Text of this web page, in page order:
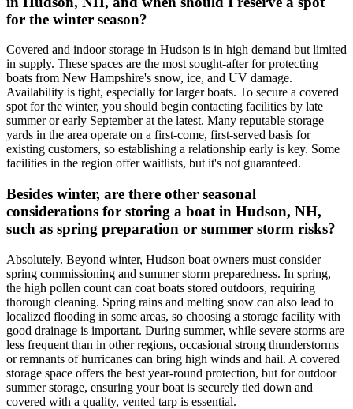
for the winter season?
Covered and indoor storage in Hudson is in high demand but limited
in supply. These spaces are the most sought-after for protecting
boats from New Hampshire's snow, ice, and UV damage.
Availability is tight, especially for larger boats. To secure a covered
spot for the winter, you should begin contacting facilities by late
summer or early September at the latest. Many reputable storage
yards in the area operate on a first-come, first-served basis for
existing customers, so establishing a relationship early is key. Some
facilities in the region offer waitlists, but it's not guaranteed.
Besides winter, are there other seasonal
considerations for storing a boat in Hudson, NH,
such as spring preparation or summer storm risks?
Absolutely. Beyond winter, Hudson boat owners must consider
spring commissioning and summer storm preparedness. In spring,
the high pollen count can coat boats stored outdoors, requiring
thorough cleaning. Spring rains and melting snow can also lead to
localized flooding in some areas, so choosing a storage facility with
good drainage is important. During summer, while severe storms are
less frequent than in other regions, occasional strong thunderstorms
or remnants of hurricanes can bring high winds and hail. A covered
storage space offers the best year-round protection, but for outdoor
summer storage, ensuring your boat is securely tied down and
covered with a quality, vented tarp is essential.